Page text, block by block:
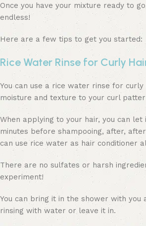
Once you have your mixture ready to
endless!
Here are a few tips to get you started:
Rice Water Rinse for Curly
You can use a rice water rinse for
moisture and texture to your curl
When applying to your hair, you can let
minutes before shampooing, after,
can use rice water as hair conditioner
There are no sulfates or harsh
experiment!
You can bring it in the shower with
rinsing with water or leave it in.